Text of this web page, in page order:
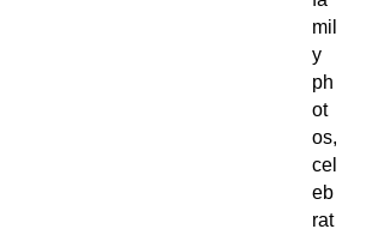
mil
y
ph
ot
os,
cel
eb
rat